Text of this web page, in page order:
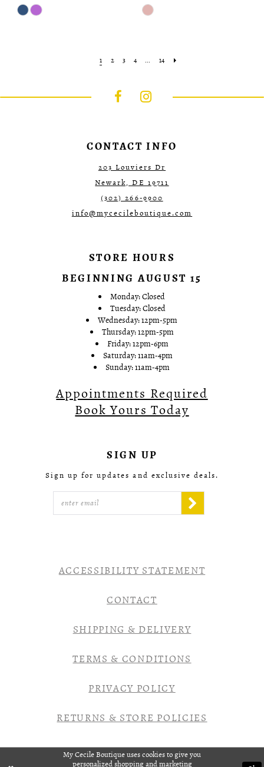
Skip
Color
Skip
Color
1 2 3 4 ... 14
CONTACT INFO
203 Louviers Dr
Newark, DE 19711
(302) 266‑9900
info@mycecileboutique.com
STORE HOURS
BEGINNING AUGUST 15
Monday: Closed
Tuesday: Closed
Wednesday: 12pm-5pm
Thursday: 12pm-5pm
Friday: 12pm-6pm
Saturday: 11am-4pm
Sunday: 11am-4pm
Appointments Required
Book Yours Today
SIGN UP
Sign up for updates and exclusive deals.
ACCESSIBILITY STATEMENT
CONTACT
SHIPPING & DELIVERY
TERMS & CONDITIONS
PRIVACY POLICY
RETURNS & STORE POLICIES
My Cecile Boutique uses cookies to give you
personalized shopping and marketing